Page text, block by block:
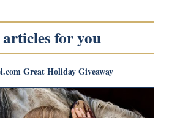
for you
Great Holiday Giveaway